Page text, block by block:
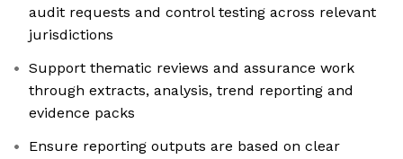
audit requests and control testing across relevant
jurisdictions
Support thematic reviews and assurance work
through extracts, analysis, trend reporting and
evidence packs
Ensure reporting outputs are based on clear